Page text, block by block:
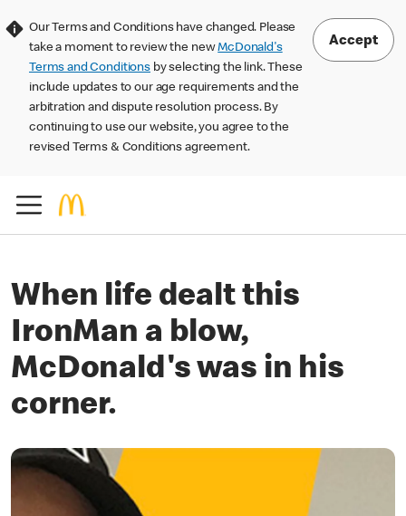
Our Terms and Conditions have changed. Please
take a moment to review the newMcDonald's
Terms and Conditions by selecting the link. These
include updates to our age requirements and the
arbitration and dispute resolution process. By
continuing to use our website, you agree to the
revised Terms & Conditions agreement.
Accept
When life dealt this
IronMan a blow,
McDonald's was in his
corner.